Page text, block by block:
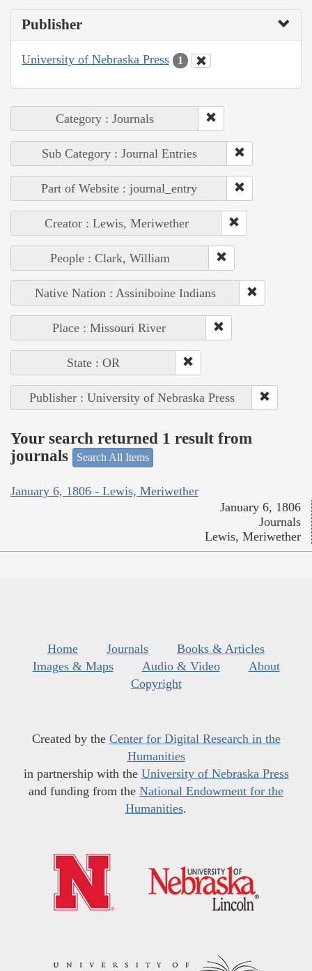
Publisher
University of Nebraska Press 1
Category : Journals
Sub Category : Journal Entries
Part of Website : journal_entry
Creator : Lewis, Meriwether
People : Clark, William
Native Nation : Assiniboine Indians
Place : Missouri River
State : OR
Publisher : University of Nebraska Press
Your search returned 1 result from
journals
Search All Items
January 6, 1806 - Lewis, Meriwether
January 6, 1806
Journals
Lewis, Meriwether
Home Journals
Books & Articles
Images & Maps
Audio & Video
About
Copyright
Created by the Center for Digital Research in the
Humanities
in partnership with the University of Nebraska Press
and funding from the National Endowment for the
Humanities.